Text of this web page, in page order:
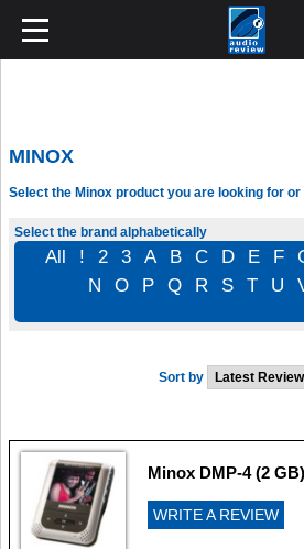
MINOX
Select the Minox product you are looking for
Select the brand alphabetically
All ! 2 3 A B C D E F
N
O P Q R S T U
Sort by
Minox DMP-4 (2
WRITE A REVIEW